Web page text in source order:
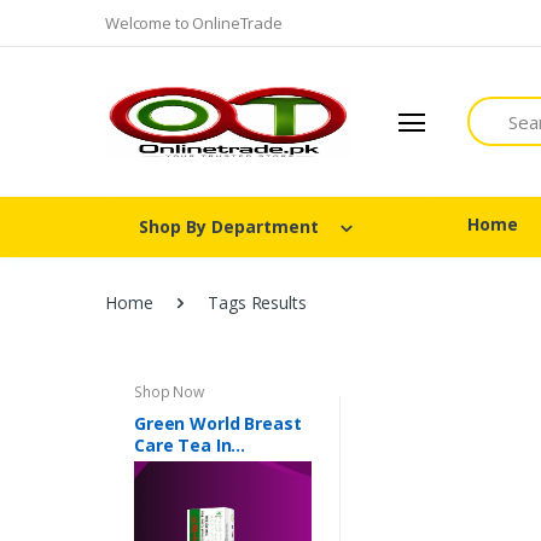
Welcome to OnlineTrade
Search
Shop By Department Home
Home Tags Results
Shop Now
Green World Breast
Care Tea In
Pakistan